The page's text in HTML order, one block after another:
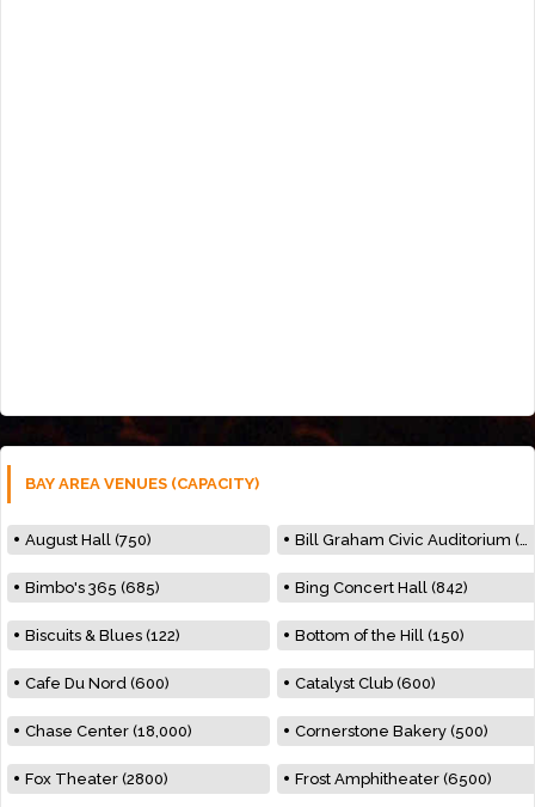
BAY AREA VENUES (CAPACITY)
August Hall (750) Bill Graham Civic Auditorium (7000)
Bimbo's 365 (685) Bing Concert Hall (842)
Biscuits & Blues (122) Bottom of the Hill (150)
Cafe Du Nord (600) Catalyst Club (600)
Chase Center (18,000) Cornerstone Bakery (500)
Fox Theater (2800) Frost Amphitheater (6500)